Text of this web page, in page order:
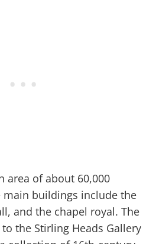
area of about 60,000
main buildings include the
and the chapel royal. The
the Stirling Heads Gallery